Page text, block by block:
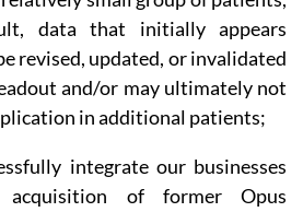
data that initially appears
revised, updated, or invalidated
and/or may ultimately not
in additional patients;
integrate our businesses
of former Opus